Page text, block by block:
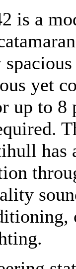
is a
yet
up to 8
has